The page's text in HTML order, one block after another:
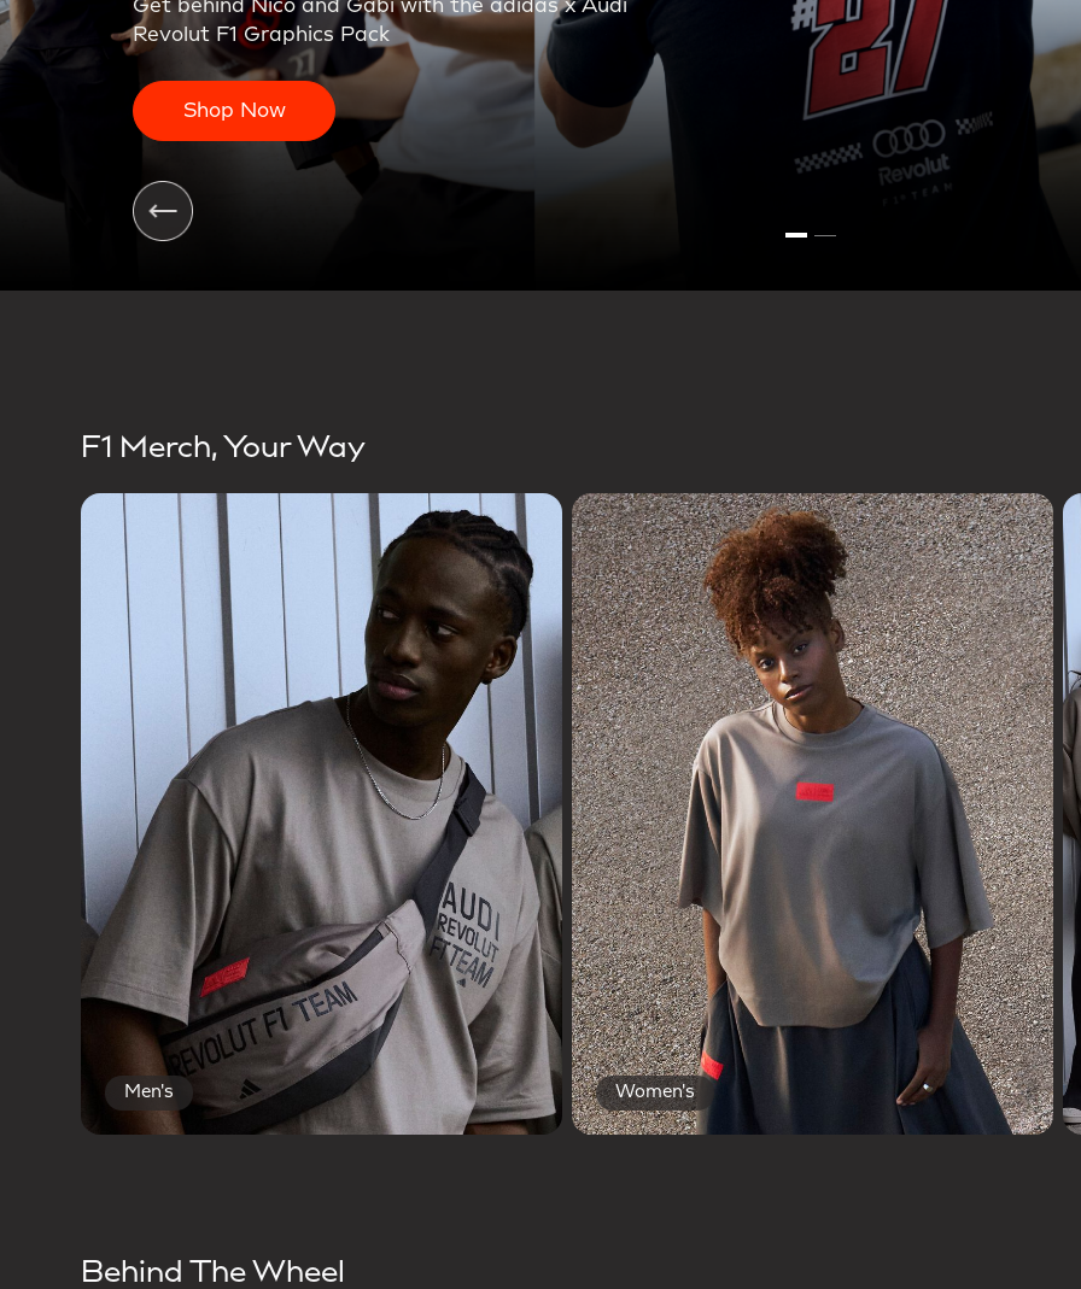
On the charge. The first teamwear collection.
Shop Now
F1 Merch, Your Way
Men's Women's
Behind The Wheel